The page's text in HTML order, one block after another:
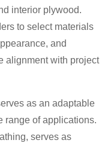
interior plywood.
to select materials
and
alignment with project
as an adaptable
range of applications.
serves as